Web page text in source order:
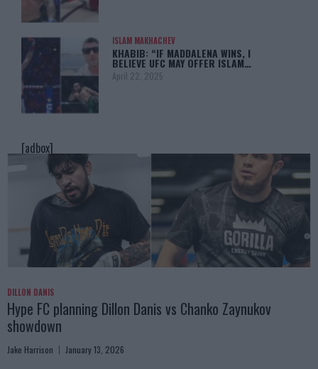
ISLAM MAKHACHEV
KHABIB: “IF MADDALENA WINS, I
BELIEVE UFC MAY OFFER ISLAM…
April 22, 2025
[adbox]
DILLON DANIS
Hype FC planning Dillon Danis vs Chanko Zaynukov
showdown
Jake Harrison January 13, 2026